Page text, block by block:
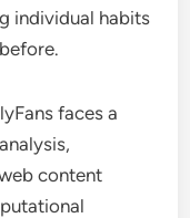
individual habits
faces a
content